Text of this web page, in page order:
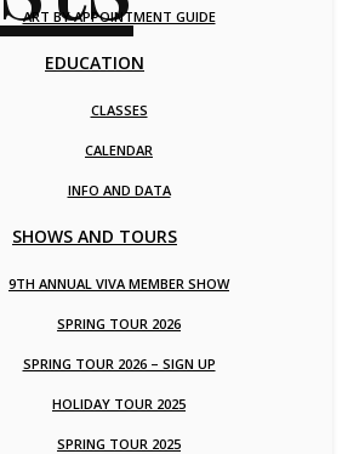
ART BY APPOINTMENT GUIDE
EDUCATION
CLASSES
CALENDAR
INFO AND DATA
SHOWS AND TOURS
9TH ANNUAL VIVA MEMBER SHOW
SPRING TOUR 2026
SPRING TOUR 2026 – SIGN UP
HOLIDAY TOUR 2025
SPRING TOUR 2025